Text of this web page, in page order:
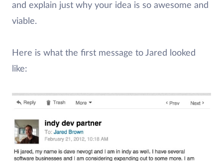
and explain just why your idea is so awesome and
viable.
Here is what the first message to Jared looked
like: